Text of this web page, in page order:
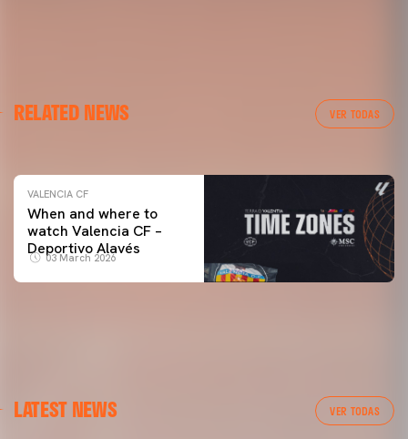
RELATED NEWS VER TODAS
VALENCIA CF TRAINING SESSION 04/03/26
VALENCIA CF
When and where to
watch Valencia CF –
Deportivo Alavés
03 March 2026
LATEST NEWS VER TODAS